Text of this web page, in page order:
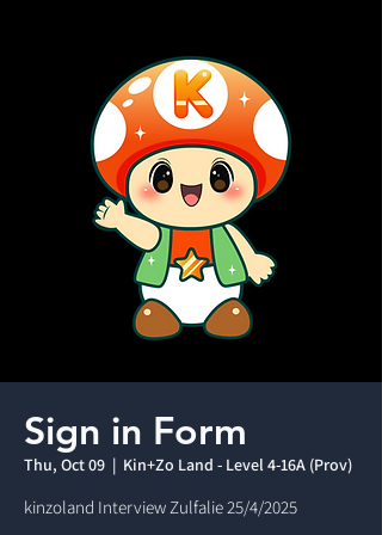
Sign in Form
Thu, Oct 09
  |
Kin+Zo Land - Level 4-16A (Prov)
kinzoland Interview Zulfalie 25/4/2025